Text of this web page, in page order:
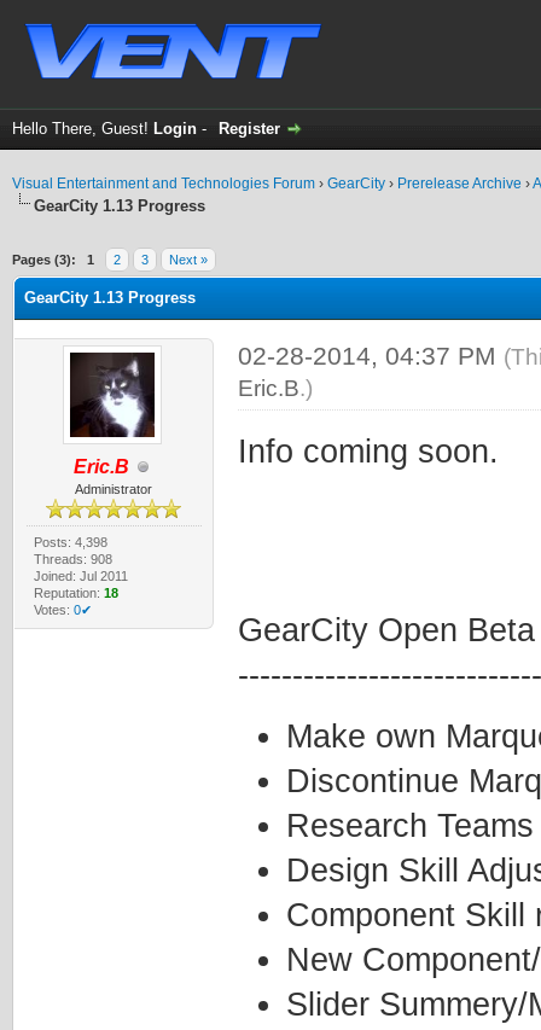
Hello There, Guest! Login - Register
Visual Entertainment and Technologies Forum › GearCity › Prerelease Archive ›
GearCity 1.13 Progress
Pages (3): 1 2 3 Next »
GearCity 1.13 Progress
Eric.B
Administrator
Posts: 4,398
Threads: 908
Joined: Jul 2011
Reputation: 18
Votes: 0✔
02-28-2014, 04:37 PM
Eric.B.)
Info coming soon.
GearCity Open
Make own
Discontinue
Research Teams
Design Skill
Component Skill
New
Slider